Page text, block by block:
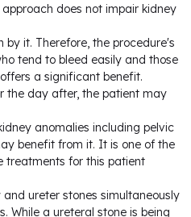
does not impair kidney
by it. Therefore, the procedure's
tend to bleed easily and those
a significant benefit.
the day after, the patient may
anomalies including pelvic
benefit from it. It is one of the
treatments for this patient
ureter stones simultaneously
While a ureteral stone is being